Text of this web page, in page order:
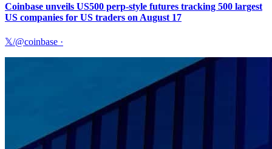
Coinbase unveils US500 perp-style futures tracking 500 largest
US companies for US traders on August 17
𝕏/@coinbase ·